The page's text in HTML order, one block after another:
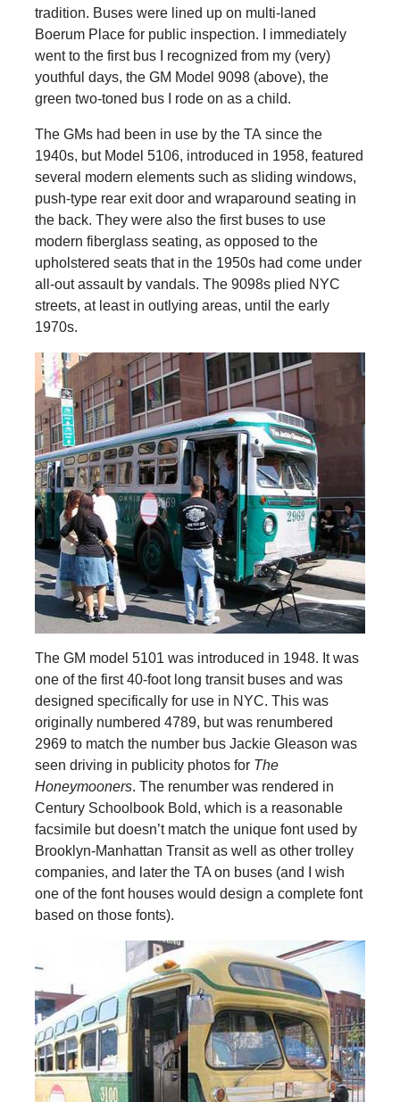
tradition. Buses were lined up on multi-laned
Boerum Place for public inspection. I immediately
went to the first bus I recognized from my (very)
youthful days, the GM Model 9098 (above), the
green two-toned bus I rode on as a child.
The GMs had been in use by the TA since the
1940s, but Model 5106, introduced in 1958, featured
several modern elements such as sliding windows,
push-type rear exit door and wraparound seating in
the back. They were also the first buses to use
modern fiberglass seating, as opposed to the
upholstered seats that in the 1950s had come under
all-out assault by vandals. The 9098s plied NYC
streets, at least in outlying areas, until the early
1970s.
The GM model 5101 was introduced in 1948. It was
one of the first 40-foot long transit buses and was
designed specifically for use in NYC. This was
originally numbered 4789, but was renumbered
2969 to match the number bus Jackie Gleason was
seen driving in publicity photos for The
Honeymooners. The renumber was rendered in
Century Schoolbook Bold, which is a reasonable
facsimile but doesn’t match the unique font used by
Brooklyn-Manhattan Transit as well as other trolley
companies, and later the TA on buses (and I wish
one of the font houses would design a complete font
based on those fonts).